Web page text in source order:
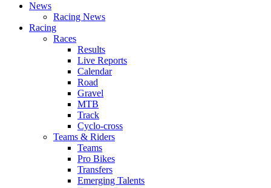
News
Racing News
Racing
Races
Results
Live Reports
Calendar
Road
Gravel
MTB
Track
Cyclo-cross
Teams & Riders
Teams
Pro Bikes
Transfers
Emerging Talents